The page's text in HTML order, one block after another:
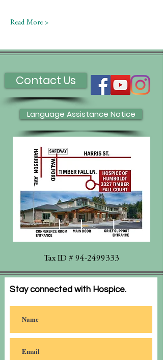
Read More >
Contact Us
Language Assistance Notice
Tax ID # 94-2499333
Stay connected with Hospice.